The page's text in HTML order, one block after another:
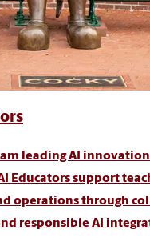
leading AI innovation
Educators support
operations through
responsible AI